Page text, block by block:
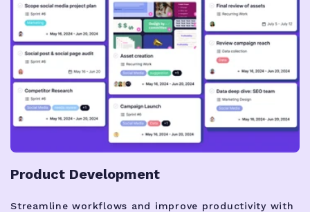
Product Development
Streamline workflows and improve productivity with